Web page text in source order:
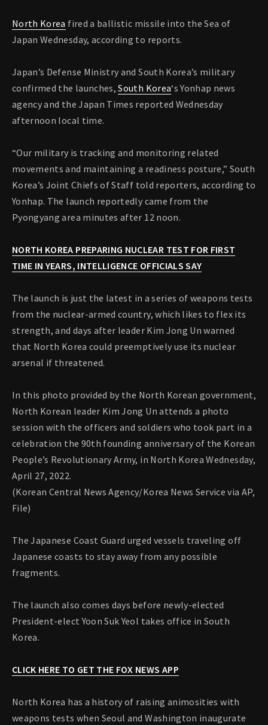
North Korea fired a ballistic missile into the Sea of
Japan Wednesday, according to reports.
Japan’s Defense Ministry and South Korea’s military
confirmed the launches,South Korea‘s Yonhap news
agency and the Japan Times reported Wednesday
afternoon local time.
“Our military is tracking and monitoring related
movements and maintaining a readiness posture,” South
Korea’s Joint Chiefs of Staff told reporters, according to
Yonhap. The launch reportedly came from the
Pyongyang area minutes after 12 noon.
NORTH KOREA PREPARING NUCLEAR TEST FOR FIRST
TIME IN YEARS, INTELLIGENCE OFFICIALS SAY
The launch is just the latest in a series of weapons tests
from the nuclear-armed country, which likes to flex its
strength, and days after leader Kim Jong Un warned
that North Korea could preemptively use its nuclear
arsenal if threatened.
In this photo provided by the North Korean government,
North Korean leader Kim Jong Un attends a photo
session with the officers and soldiers who took part in a
celebration the 90th founding anniversary of the Korean
People’s Revolutionary Army, in North Korea Wednesday,
April 27, 2022.
(Korean Central News Agency/Korea News Service via AP,
File)
The Japanese Coast Guard urged vessels traveling off
Japanese coasts to stay away from any possible
fragments.
The launch also comes days before newly-elected
President-elect Yoon Suk Yeol takes office in South
Korea.
CLICK HERE TO GET THE FOX NEWS APP
North Korea has a history of raising animosities with
weapons tests when Seoul and Washington inaugurate